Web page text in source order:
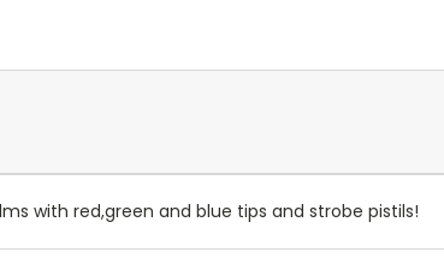
with red,green and blue tips and strobe pistils!